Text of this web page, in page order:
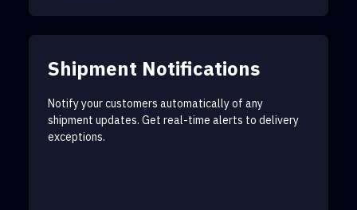
Shipment Notifications
Notify your customers automatically of any
shipment updates. Get real-time alerts to delivery
exceptions.